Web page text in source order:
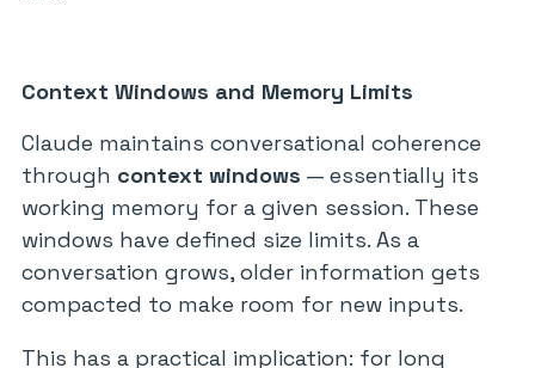
Context Windows and Memory Limits
Claude maintains conversational coherence
through context windows — essentially its
working memory for a given session. These
windows have defined size limits. As a
conversation grows, older information gets
compacted to make room for new inputs.
This has a practical implication: for long